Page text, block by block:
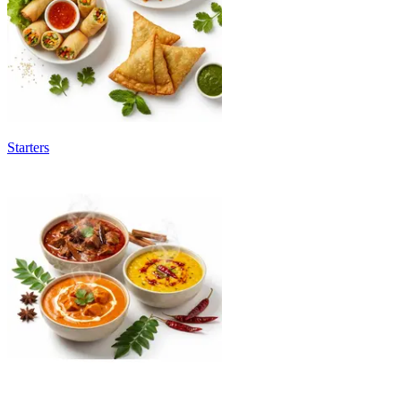
Starters